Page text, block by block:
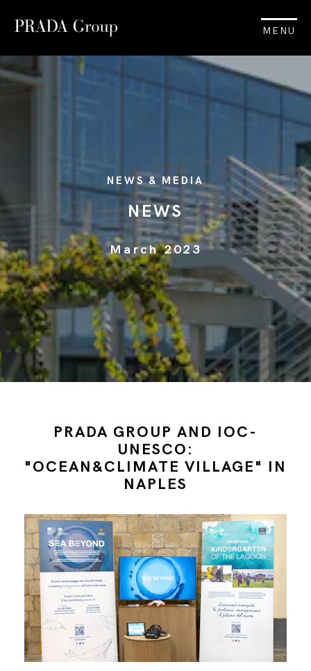
MENU
NEWS & MEDIA
NEWS
March 2023
PRADA GROUP AND IOC-
UNESCO:
"OCEAN&CLIMATE VILLAGE" IN
NAPLES